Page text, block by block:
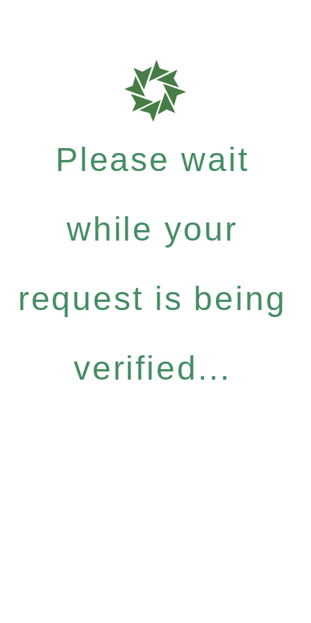
Please wait
while your
request is being
verified...